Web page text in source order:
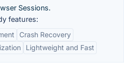
Sessions.
features:
Crash Recovery
Lightweight and Fast